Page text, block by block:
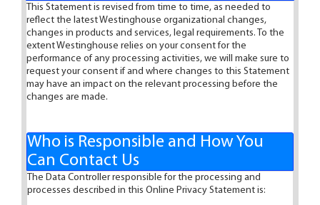
This Statement is revised from time to time, as needed to
reflect the latest Westinghouse organizational changes,
changes in products and services, legal requirements. To the
extent Westinghouse relies on your consent for the
performance of any processing activities, we will make sure to
request your consent if and where changes to this Statement
may have an impact on the relevant processing before the
changes are made.
Who is Responsible and How You
Can Contact Us
The Data Controller responsible for the processing and
processes described in this Online Privacy Statement is: